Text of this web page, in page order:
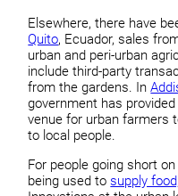
Elsewhere, there have
Quito, Ecuador, sales
urban and peri-urban
include third-party
from the gardens. In
government has
venue for urban farmers
to local people.
For people going short
being used to supply